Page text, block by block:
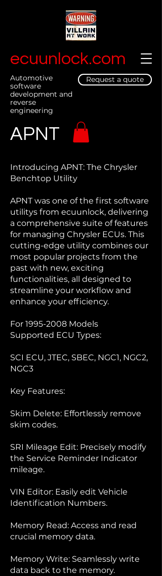
ecuunlock.com
Automotive
software
development and
reverse
engineering
Request a quote
APNT
Introducing APNT: The Chrysler
Benchtop Utility
APNT was one of the first software
utilitys from ecuunlock, delivering
a comprehensive suite of features
for managing Chrysler ECUs. This
cutting-edge utility combines our
most popular projects from the
past with new, exciting
functionalities, all designed to
streamline your workflow and
enhance your efficiency.
For 1995-2008 Models
Supported ECU Types:
SCI ECU, JTEC, SBEC, NGC1, NGC2,
NGC3
Key Features:
Skim Delete: Effortlessly remove
skim codes.
SRI Mileage Edit: Precisely modify
the Service Reminder Indicator
mileage.
VIN Editor: Easily edit Vehicle
Identification Numbers.
Memory Read: Access and read
crucial memory data.
Memory Write: Seamlessly write
data back to the memory.